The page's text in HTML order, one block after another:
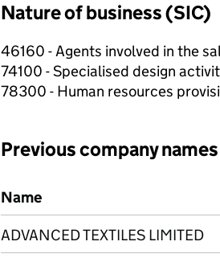
Nature of business (SIC)
46160 - Agents involved in the
74100 - Specialised design
78300 - Human resources
Previous company names
Previous company names
Name
ADVANCED TEXTILES LIMITED